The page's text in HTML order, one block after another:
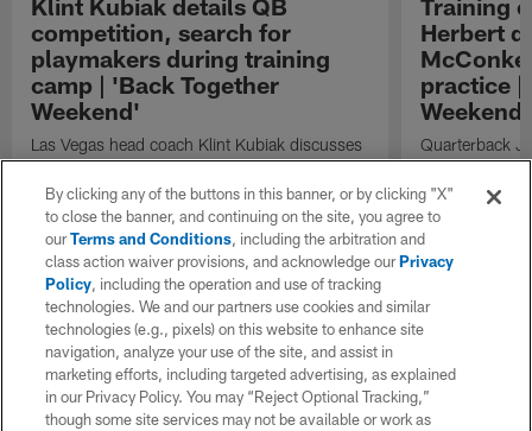
competition, search for
playmakers during training
camp | 'Back Together
Weekend'
Las Vegas head coach Klint Kubiak discusses
the quarterback competition, the evaluation
process, and the importance of identifying
playmakers as the Raiders prepare for the
season.
Herbert
practice |
Weekend'
Quarterback
codes to wide
Angeles
By clicking any of the buttons in this banner, or by clicking "X"
to close the banner, and continuing on the site, you agree to
ourTerms and Conditions, including the arbitration and
class action waiver provisions, and acknowledge ourPrivacy
Policy, including the operation and use of tracking
technologies. We and our partners use cookies and similar
technologies (e.g., pixels) on this website to enhance site
navigation, analyze your use of the site, and assist in
marketing efforts, including targeted advertising, as explained
in our Privacy Policy. You may “Reject Optional Tracking,”
though some site services may not be available or work as